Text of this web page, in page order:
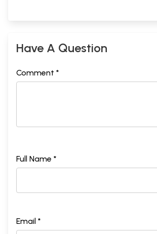
Have A Question
Comment *
Full Name *
Email *